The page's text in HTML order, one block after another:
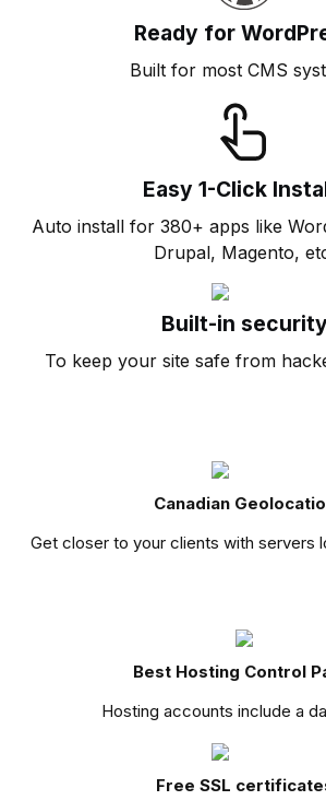
Ready for
Built for most CMS
Easy 1-Click
Auto install for 380+ apps like
Drupal, Magento,
Built-in security
To keep your site safe from
Canadian
Get closer to your clients with servers
Best Hosting Control
Hosting accounts include a
Free SSL